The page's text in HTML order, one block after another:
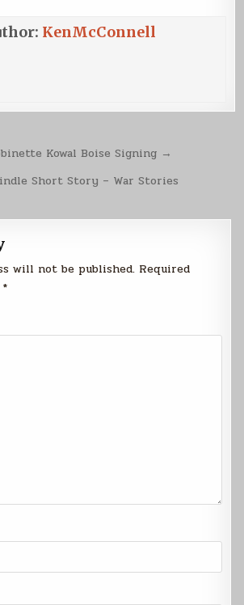
KenMcConnell
Kowal Boise Signing →
Short Story – War Stories
will not be published. Required
*